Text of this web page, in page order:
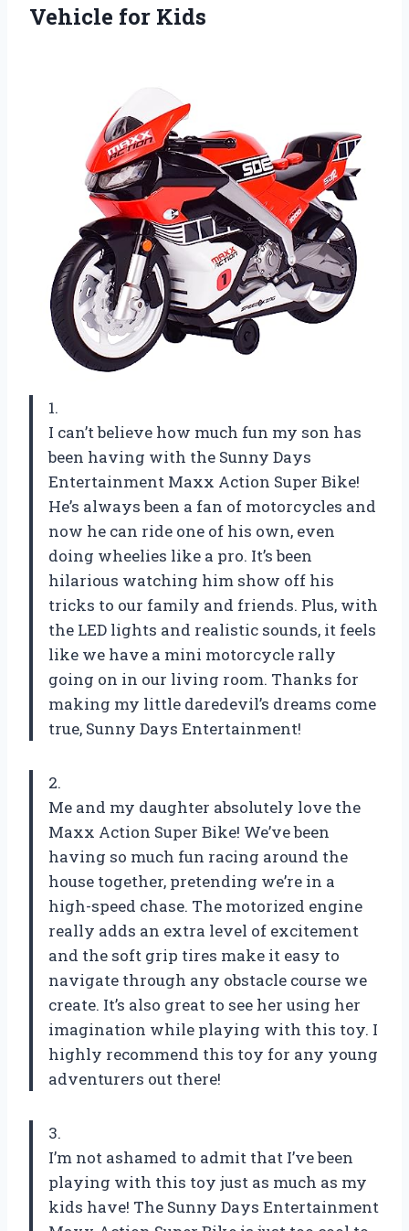
Vehicle for Kids
1.
I can’t believe how much fun my son has
been having with the Sunny Days
Entertainment Maxx Action Super Bike!
He’s always been a fan of motorcycles and
now he can ride one of his own, even
doing wheelies like a pro. It’s been
hilarious watching him show off his
tricks to our family and friends. Plus, with
the LED lights and realistic sounds, it feels
like we have a mini motorcycle rally
going on in our living room. Thanks for
making my little daredevil’s dreams come
true, Sunny Days Entertainment!
2.
Me and my daughter absolutely love the
Maxx Action Super Bike! We’ve been
having so much fun racing around the
house together, pretending we’re in a
high-speed chase. The motorized engine
really adds an extra level of excitement
and the soft grip tires make it easy to
navigate through any obstacle course we
create. It’s also great to see her using her
imagination while playing with this toy. I
highly recommend this toy for any young
adventurers out there!
3.
I’m not ashamed to admit that I’ve been
playing with this toy just as much as my
kids have! The Sunny Days Entertainment